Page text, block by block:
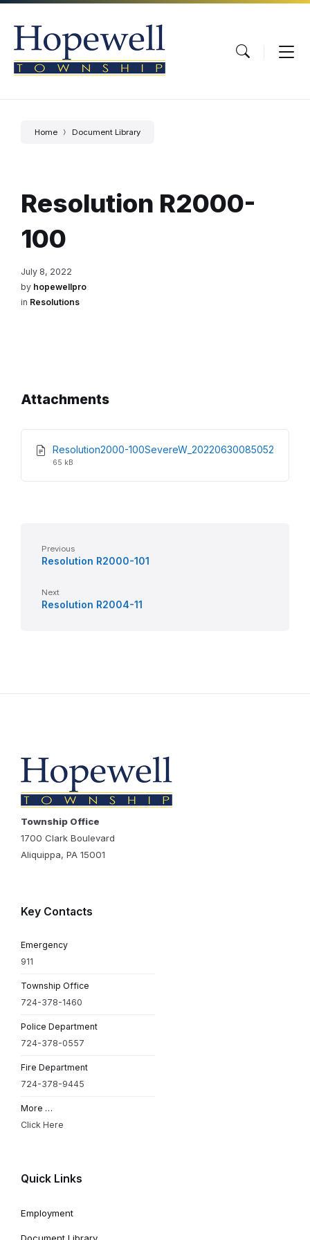
Skip
content
Skip
main
navigation
Skip
footer
Home Document Library
Resolution R2000-
100
July 8, 2022
by hopewellpro
in Resolutions
Attachments
Resolution2000-100SevereW_20220630085052
File
File
65 kB
Previous
Resolution R2000-101
Next
Resolution R2004-11
Township Office
1700 Clark Boulevard
Aliquippa, PA 15001
Key Contacts
Emergency
911
Township Office
724-378-1460
Police Department
724-378-0557
Fire Department
724-378-9445
More …
Click Here
Quick Links
Employment